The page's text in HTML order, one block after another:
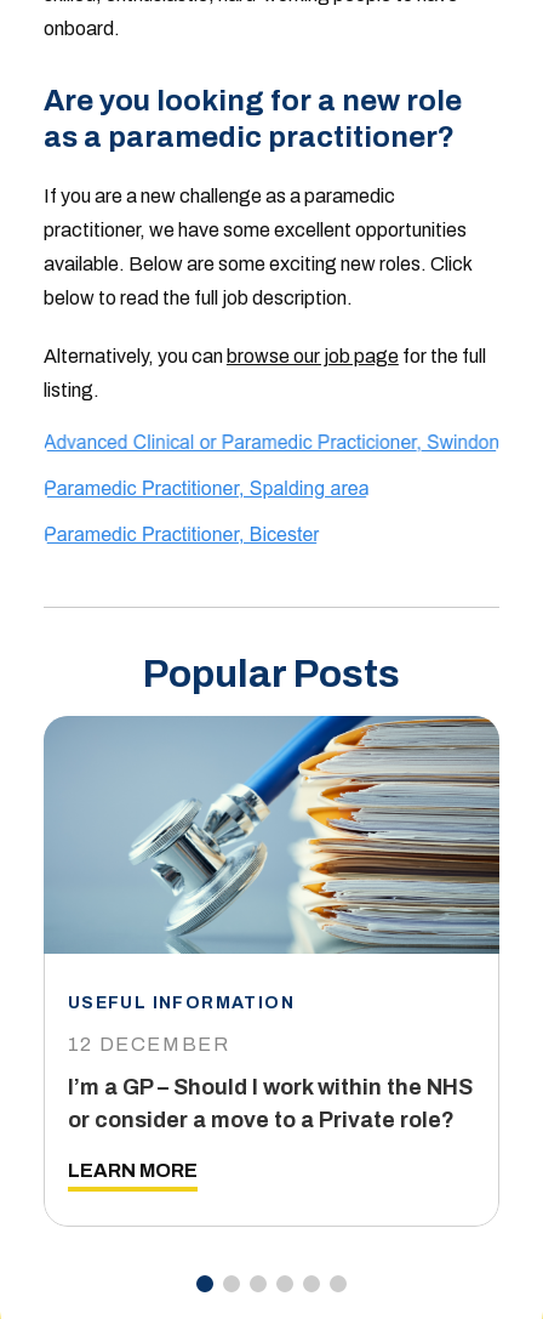
onboard.
Are you looking for a new role
as a paramedic practitioner?
If you are a new challenge as a paramedic
practitioner, we have some excellent opportunities
available. Below are some exciting new roles. Click
below to read the full job description.
Alternatively, you can browse our job pagefor the full
listing.
Popular Posts
USEFUL INFORMATION
12 DECEMBER
I’m a GP – Should I work within the NHS
or consider a move to a Private role?
LEARN MORE